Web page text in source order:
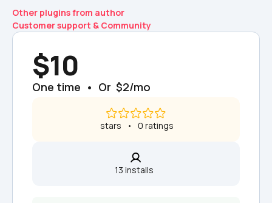
Other plugins from author
Customer support & Community
$10
One time  •  Or  $2/mo
stars   •   0 ratings
13 installs